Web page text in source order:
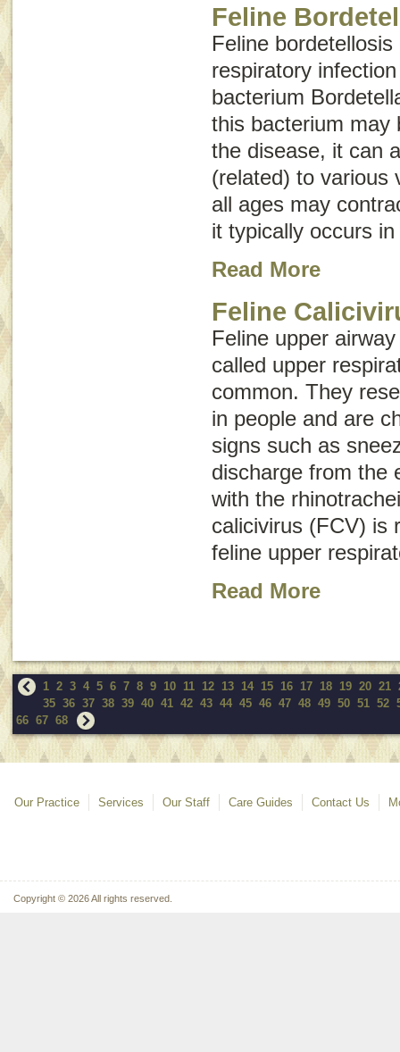
Feline
Feline
respiratory
bacterium
this bacterium may
the disease, it can
(related) to various
all ages may
it typically occurs
Read More
Feline
Feline upper
called upper
common. They
in people and are
signs such as
discharge from the
with the
calicivirus (FCV) is
feline upper
Read More
1 2 3 4 5 6 7 8 9 10 11 12 13 14 15 16 17 18 19 20 21
35 36 37 38 39 40 41 42 43 44 45 46 47 48 49 50 51 52
66 67 68
Our Practice Services Our Staff Care Guides Contact Us
Copyright © 2026 All rights reserved.